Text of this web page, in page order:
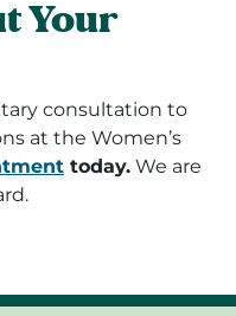
Your
consultation to
at the Women’s
today. We are